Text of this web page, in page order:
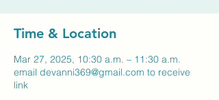
Time & Location
Mar 27, 2025, 10:30 a.m. – 11:30 a.m.
email devanni369@gmail.com to receive
link